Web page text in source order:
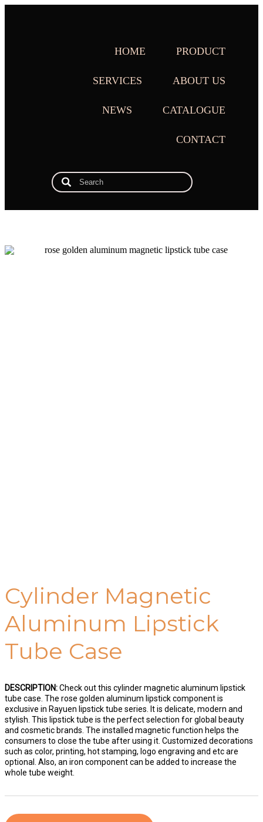
HOME PRODUCT
SERVICES ABOUT US
NEWS CATALOGUE
CONTACT
Cylinder Magnetic
Aluminum Lipstick
Tube Case
DESCRIPTION:Check out this cylinder magnetic aluminum lipstick
tube case. The rose golden aluminum lipstick component is
exclusive in Rayuen lipstick tube series. It is delicate, modern and
stylish. This lipstick tube is the perfect selection for global beauty
and cosmetic brands. The installed magnetic function helps the
consumers to close the tube after using it. Customized decorations
such as color, printing, hot stamping, logo engraving and etc are
optional. Also, an iron component can be added to increase the
whole tube weight.